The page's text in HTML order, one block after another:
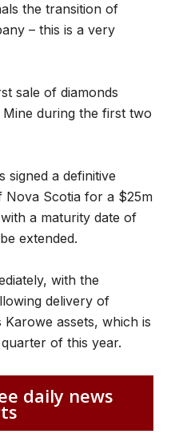
the transition of
– this is a very
sale of diamonds
during the first two
signed a definitive
Nova Scotia for a $25m
a maturity date of
extended.
with the
delivery of
assets, which is
of this year.
daily news